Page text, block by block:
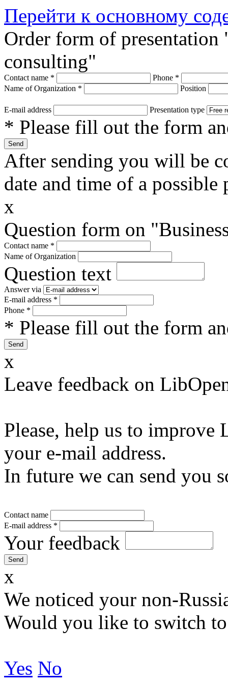
Перейти к основному
Order form of presentation
consulting"
Contact name * Phone *
Name of Organization * Position
E-mail address Presentation type
* Please fill out the form
After sending you will be
date and time of a possible
x
Question form on
Contact name *
Name of Organization
Question text
Answer via
E-mail address *
Phone *
* Please fill out the form
x
Leave feedback on
Please, help us to
your e-mail address.
In future we can send you
Contact name
E-mail address *
Your feedback
x
We noticed your non-
Would you like to switch
Yes No